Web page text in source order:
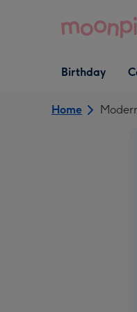
Open Birthday
dropdown
Birthday
Home